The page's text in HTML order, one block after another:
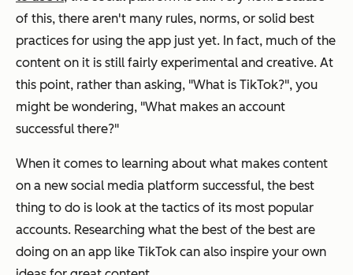
of this, there aren't many rules, norms, or solid best
practices for using the app just yet. In fact, much of the
content on it is still fairly experimental and creative. At
this point, rather than asking, "What is TikTok?", you
might be wondering, "What makes an account
successful there?"
When it comes to learning about what makes content
on a new social media platform successful, the best
thing to do is look at the tactics of its most popular
accounts. Researching what the best of the best are
doing on an app like TikTok can also inspire your own